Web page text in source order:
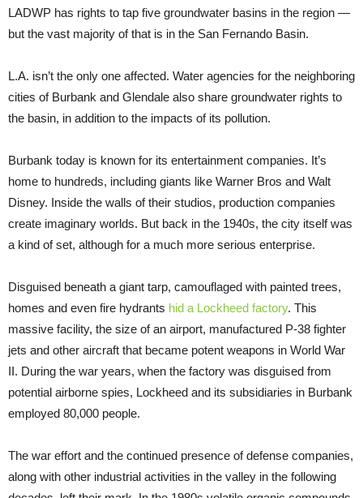
LADWP has rights to tap five groundwater basins in the region —
but the vast majority of that is in the San Fernando Basin.
L.A. isn’t the only one affected. Water agencies for the neighboring
cities of Burbank and Glendale also share groundwater rights to
the basin, in addition to the impacts of its pollution.
Burbank today is known for its entertainment companies. It’s
home to hundreds, including giants like Warner Bros and Walt
Disney. Inside the walls of their studios, production companies
create imaginary worlds. But back in the 1940s, the city itself was
a kind of set, although for a much more serious enterprise.
Disguised beneath a giant tarp, camouflaged with painted trees,
homes and even fire hydrants hid a Lockheed factory. This
massive facility, the size of an airport, manufactured P-38 fighter
jets and other aircraft that became potent weapons in World War
II. During the war years, when the factory was disguised from
potential airborne spies, Lockheed and its subsidiaries in Burbank
employed 80,000 people.
The war effort and the continued presence of defense companies,
along with other industrial activities in the valley in the following